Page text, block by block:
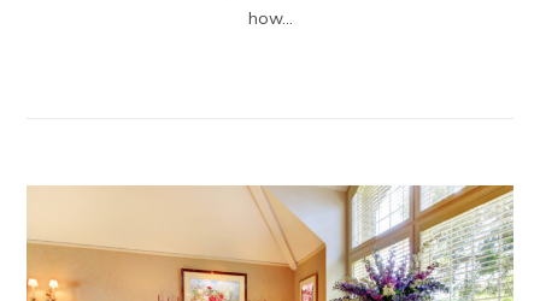
how...